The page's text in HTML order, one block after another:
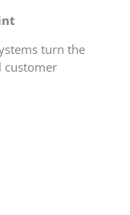
turn the
customer